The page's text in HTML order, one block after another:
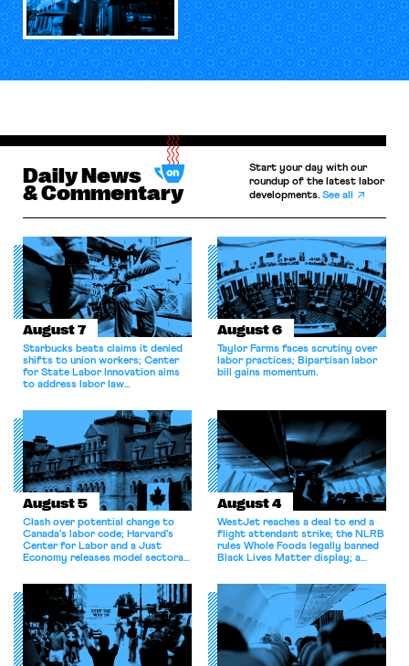
Daily News
& Commentary
Start your day with our
roundup of the latest labor
developments.See all
August 7
Starbucks beats claims it denied
shifts to union workers; Center
for State Labor Innovation aims
to address labor law
August 6
Taylor Farms faces scrutiny over
labor practices; Bipartisan labor
bill gains momentum.
August 5
Clash over potential change to
Canada’s labor code; Harvard’s
Center for Labor and a Just
Economy releases model sectoral
for antitrust violations.
August 4
WestJet reaches a deal to end a
flight attendant strike; the NLRB
rules Whole Foods legally banned
Black Lives Matter display; a
athletes should have the right to
collectively bargain.